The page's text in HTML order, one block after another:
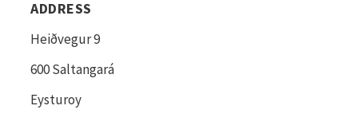
ADDRESS
Heiðvegur 9
600 Saltangará
Eysturoy